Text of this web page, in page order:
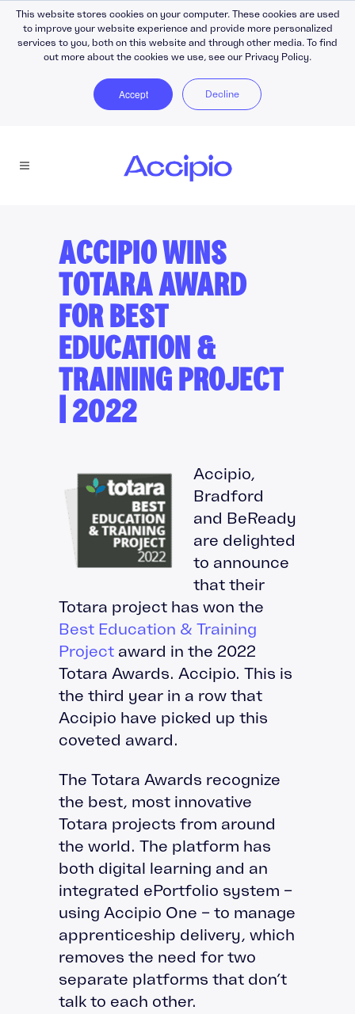
This website stores cookies on your computer. These cookies are used
to improve your website experience and provide more personalized
services to you, both on this website and through other media. To find
out more about the cookies we use, see our Privacy Policy.
Accept Decline
ACCIPIO WINS
TOTARA AWARD
FOR BEST
EDUCATION &
TRAINING PROJECT
| 2022
Accipio,
Bradford
and BeReady
are delighted
to announce
that their
Totara project has won the
Best Education & Training
Project award in the 2022
Totara Awards. Accipio. This is
the third year in a row that
Accipio have picked up this
coveted award.
The Totara Awards recognize
the best, most innovative
Totara projects from around
the world. The platform has
both digital learning and an
integrated ePortfolio system –
using Accipio One – to manage
apprenticeship delivery, which
removes the need for two
separate platforms that don’t
talk to each other.